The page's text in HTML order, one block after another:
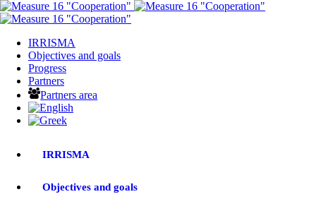
IRRISMA
Objectives and goals
Progress
Partners
Partners area
IRRISMA
Objectives and goals